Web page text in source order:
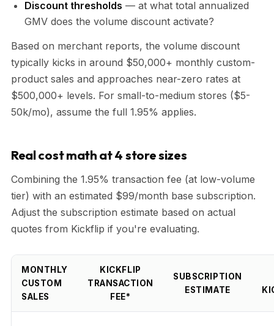
Discount thresholds — at what total annualized
GMV does the volume discount activate?
Based on merchant reports, the volume discount
typically kicks in around $50,000+ monthly custom-
product sales and approaches near-zero rates at
$500,000+ levels. For small-to-medium stores ($5-
50k/mo), assume the full 1.95% applies.
Real cost math at 4 store sizes
Combining the 1.95% transaction fee (at low-volume
tier) with an estimated $99/month base subscription.
Adjust the subscription estimate based on actual
quotes from Kickflip if you're evaluating.
MONTHLY
CUSTOM
SALES
KICKFLIP
TRANSACTION
FEE*
SUBSCRIPTION
ESTIMATE